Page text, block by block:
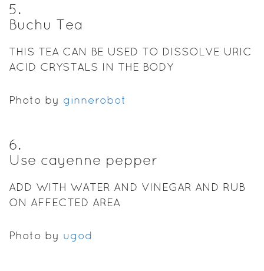
5.
Buchu Tea
THIS TEA CAN BE USED TO DISSOLVE URIC
ACID CRYSTALS IN THE BODY
Photo by ginnerobot
6.
Use cayenne pepper
ADD WITH WATER AND VINEGAR AND RUB
ON AFFECTED AREA
Photo by ugod